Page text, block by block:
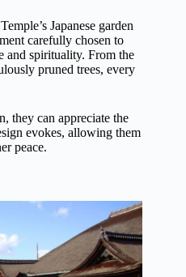
Japanese garden
carefully chosen to
and spirituality. From the
pruned trees, every
they can appreciate the
evokes, allowing them
peace.